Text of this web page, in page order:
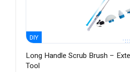
DIY
Long Handle Scrub Brush –
Tool